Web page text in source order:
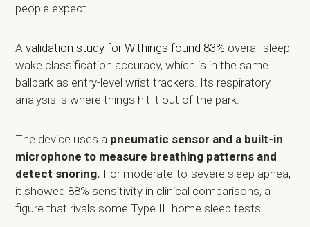
people expect.
Avalidation study for Withings found 83% overall sleep-
wake classification accuracy, which is in the same
ballpark as entry-level wrist trackers. Its respiratory
analysis is where things hit it out of the park.
The device uses a pneumatic sensor and a built-in
microphone to measure breathing patterns and
detect snoring. For moderate-to-severe sleep apnea,
it showed 88% sensitivity in clinical comparisons, a
figure that rivals some Type III home sleep tests.